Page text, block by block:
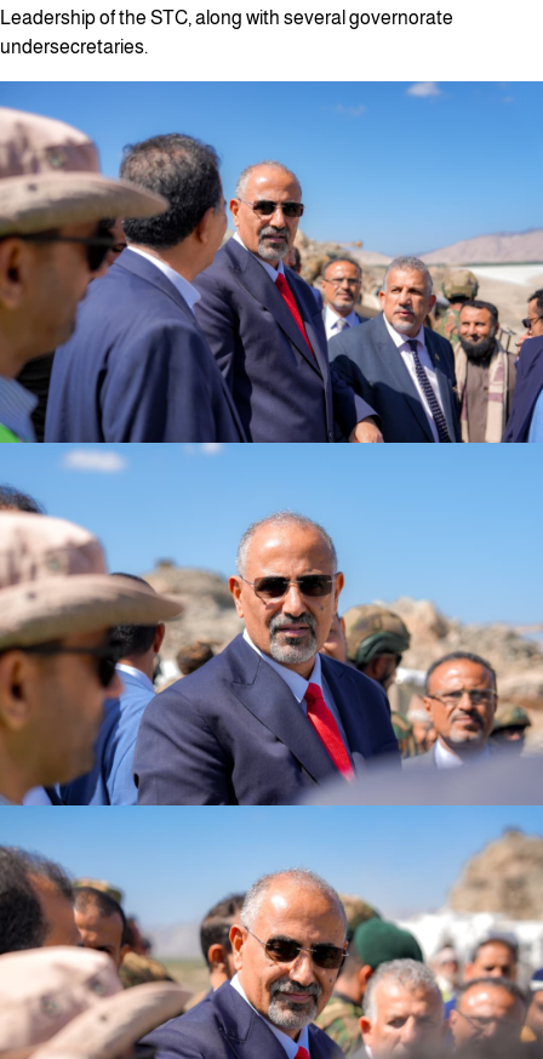
Leadership of the STC, along with several governorate
undersecretaries.